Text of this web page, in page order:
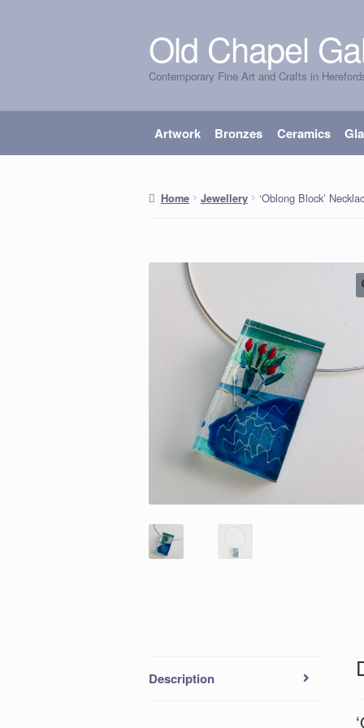
Skip
to
navigation
Skip
to
content
Old Chapel
Contemporary Fine Art and Crafts in
Artwork Bronzes Ceramics
Home Jewellery ‘Oblong Block’
Description